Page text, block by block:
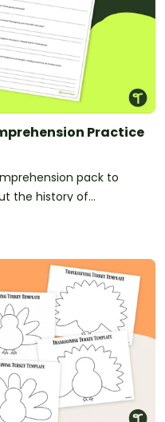
Practice
pack to
the history of